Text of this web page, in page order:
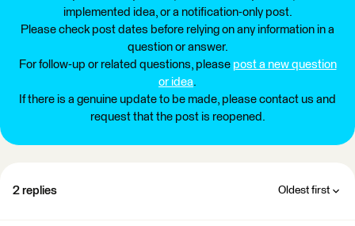
implemented idea, or a notification-only post.
Please check post dates before relying on any information in a
question or answer.
For follow-up or related questions, please post a new question
or idea.
If there is a genuine update to be made, please contact us and
request that the post is reopened.
2 replies Oldest first